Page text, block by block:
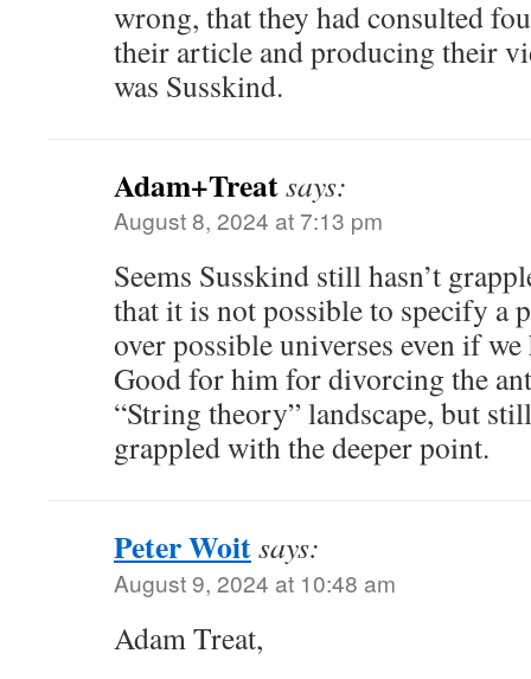
wrong, that they had consulted
their article and producing their
was Susskind.
Adam+Treatsays:
August 8, 2024 at 7:13 pm
Seems Susskind still hasn’t
that it is not possible to specify
over possible universes even if we
Good for him for divorcing the
“String theory” landscape, but
grappled with the deeper point.
Peter Woitsays:
August 9, 2024 at 10:48 am
Adam Treat,